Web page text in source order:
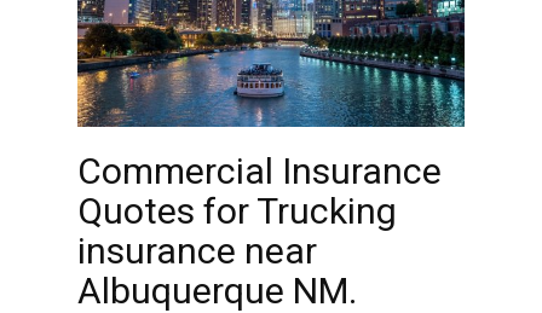
Commercial Insurance
Quotes for Trucking
insurance near
Albuquerque NM.